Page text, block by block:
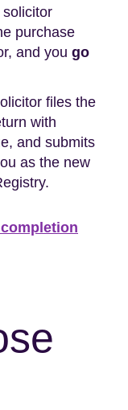
solicitor
purchase
and you go
files the
with
and submits
as the new